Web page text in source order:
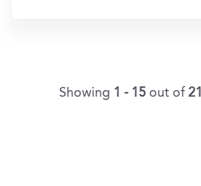
Showing 1 - 15out of21